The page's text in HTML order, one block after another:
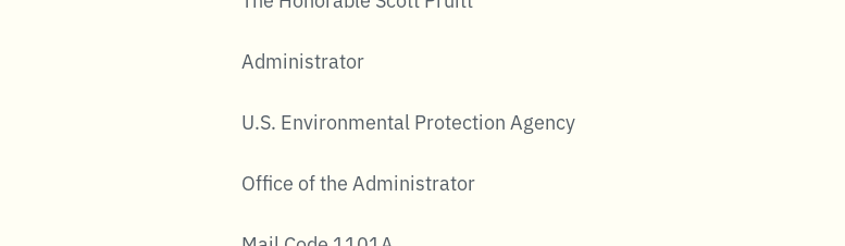
Administrator
U.S. Environmental Protection Agency
Office of the Administrator